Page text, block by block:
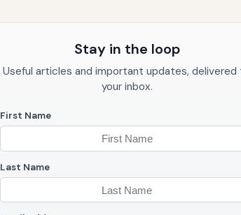
Stay in the loop
Useful articles and important updates, delivered
your inbox.
First Name
Last Name